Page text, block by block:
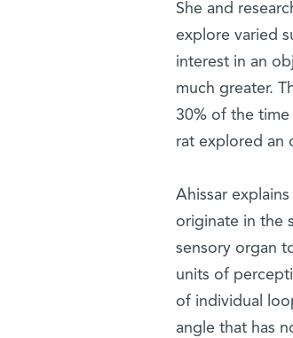
She and
explore varied
interest in an
much greater.
30% of the time
rat explored an
Ahissar
originate in the
sensory organ
units of
of individual
angle that has